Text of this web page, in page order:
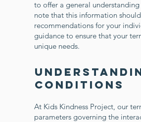
to offer a general
note that this information
recommendations for your
guidance to ensure that your
unique needs.
Conditions
At Kids Kindness Project, our
parameters governing the